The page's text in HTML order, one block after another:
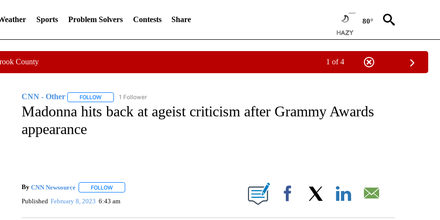
Sports Problem Solvers Contests Share 80°
County 1 of 4
CNN - Other FOLLOWFOLLOW "CNN - OTHER" TO RECEIVE NOTIFICATIONS ABOUT NEW PAGES ON "CNN - OTHER".
1 Follower
Madonna hits back at ageist criticism after Grammy Awards
appearance
By CNN Newsource FOLLOWFOLLOW "" TO RECEIVE NOTIFICATIONS ABOUT NEW PAGES ON "".
Published February 8, 2023 6:43 am Facebook